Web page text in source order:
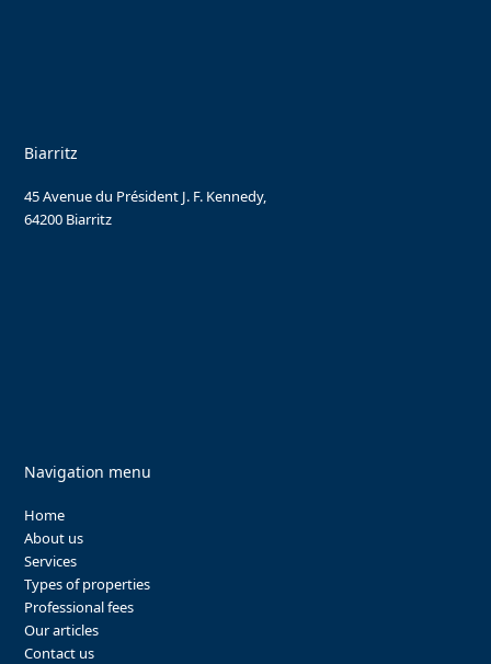
Biarritz
45 Avenue du Président J. F. Kennedy,
64200 Biarritz
Navigation menu
Home
About us
Services
Types of properties
Professional fees
Our articles
Contact us